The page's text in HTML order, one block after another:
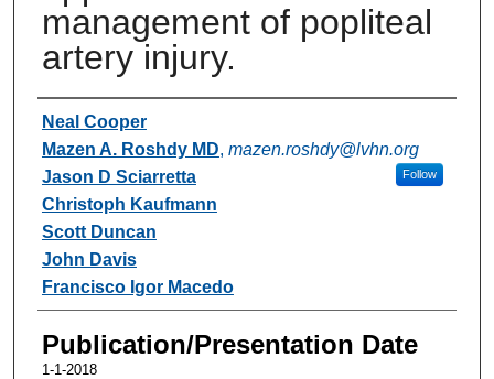
management of popliteal
artery injury.
Authors
Neal Cooper
Mazen A. Roshdy MD, mazen.roshdy@lvhn.org
Follow
Jason D Sciarretta
Christoph Kaufmann
Scott Duncan
John Davis
Francisco Igor Macedo
Publication/Presentation Date
1-1-2018